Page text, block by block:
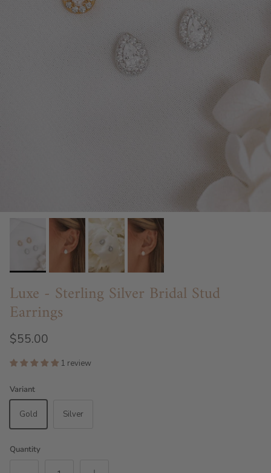
Luxe - Sterling Silver Bridal Stud
Earrings
$55.00
1 review
Variant
Gold Silver
Quantity